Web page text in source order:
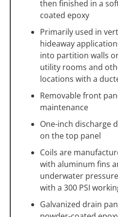
then finished in a
coated epoxy
Primarily used in
hideaway
into partition walls
utility rooms and
locations with a
Removable front
maintenance
One-inch discharge
on the top panel
Coils are
with aluminum fins
underwater
with a 300 PSI
Galvanized drain